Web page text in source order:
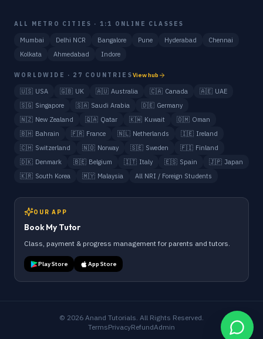
ALL METRO CITIES · 1:1 ONLINE CLASSES
Mumbai Delhi NCR Bangalore Pune Hyderabad
Chennai
Kolkata
Ahmedabad Indore
WORLDWIDE · 27 COUNTRIESView hub
🇺🇸 USA 🇬🇧 UK 🇦🇺 Australia 🇨🇦 Canada 🇦🇪 UAE
🇸🇬 Singapore 🇸🇦 Saudi Arabia 🇩🇪 Germany
🇳🇿 New Zealand 🇶🇦 Qatar 🇰🇼 Kuwait 🇴🇲 Oman
🇧🇭 Bahrain 🇫🇷 France 🇳🇱 Netherlands 🇮🇪 Ireland
🇨🇭 Switzerland 🇳🇴 Norway 🇸🇪 Sweden 🇫🇮 Finland
🇩🇰 Denmark 🇧🇪 Belgium 🇮🇹 Italy 🇪🇸 Spain 🇯🇵 Japan
🇰🇷 South Korea 🇲🇾 Malaysia All NRI / Foreign Students
OUR APP
Book My Tutor
Class, payment & progress management for parents and tutors.
Play Store App Store
© 2026 Anand Tutorials. All Rights Reserved.
TermsPrivacyRefundAdmin